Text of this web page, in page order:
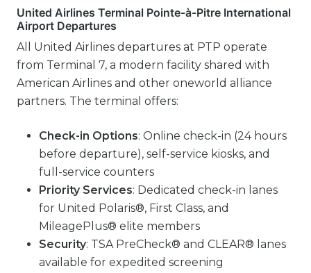
United Airlines Terminal Pointe-à-Pitre International
Airport Departures
All United Airlines departures at PTP operate
from Terminal 7, a modern facility shared with
American Airlines and other oneworld alliance
partners. The terminal offers:
Check-in Options: Online check-in (24 hours
before departure), self-service kiosks, and
full-service counters
Priority Services: Dedicated check-in lanes
for United Polaris®, First Class, and
MileagePlus® elite members
Security: TSA PreCheck® and CLEAR® lanes
available for expedited screening